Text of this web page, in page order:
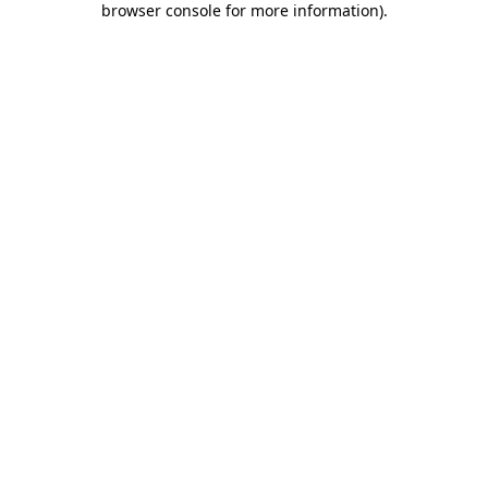
browser console for more information).